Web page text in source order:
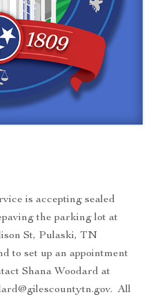
is accepting sealed
the parking lot at
St, Pulaski, TN
to set up an appointment
Shana Woodard at
All